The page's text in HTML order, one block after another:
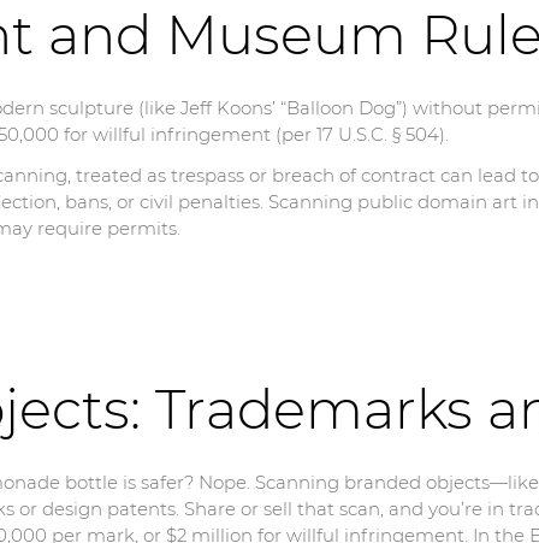
and Museum
sculpture (like Jeff Koons’ “Balloon Dog”) without
for willful infringement (per 17 U.S.C. § 504).
treated as trespass or breach of contract can lead
bans, or civil penalties. Scanning public domain art
require permits.
Trademarks
bottle is safer? Nope. Scanning branded objects—like
or design patents. Share or sell that scan, and you’re in
per mark, or $2 million for willful infringement. In the